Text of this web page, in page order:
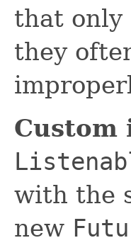
that only
they
Custom
with the
new